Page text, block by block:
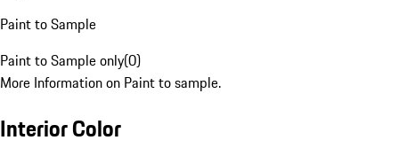
Paint to Sample
Paint to Sample only(0)
More Information on Paint to sample.
Interior Color